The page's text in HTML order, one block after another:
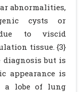
abnormalities,
cysts or
due to viscid
tissue. {3}
but is
appearance is
a lobe of lung